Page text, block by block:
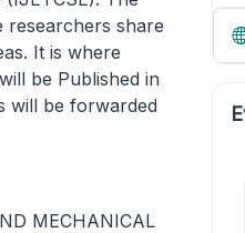
researchers share
It is where
be Published in
will be forwarded
MECHANICAL